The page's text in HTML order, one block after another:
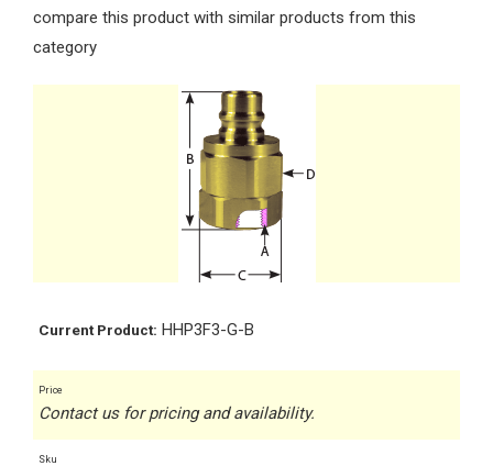
compare this product with similar products from this
category
Current Product: HHP3F3-G-B
Price
Contact us for pricing and availability.
Sku